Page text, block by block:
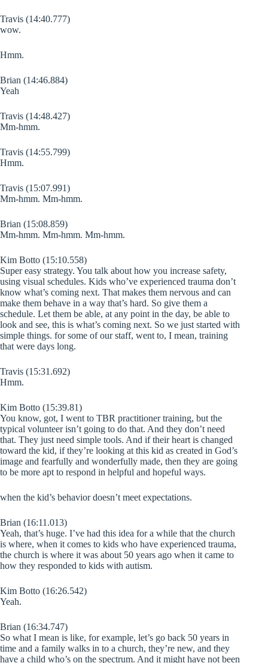
Travis (14:40.777)
wow.
Hmm.
Brian (14:46.884)
Yeah
Travis (14:48.427)
Mm-hmm.
Travis (14:55.799)
Hmm.
Travis (15:07.991)
Mm-hmm. Mm-hmm.
Brian (15:08.859)
Mm-hmm. Mm-hmm. Mm-hmm.
Kim Botto (15:10.558)
Super easy strategy. You talk about how you increase safety,
using visual schedules. Kids who’ve experienced trauma don’t
know what’s coming next. That makes them nervous and can
make them behave in a way that’s hard. So give them a
schedule. Let them be able, at any point in the day, be able to
look and see, this is what’s coming next. So we just started with
simple things. for some of our staff, went to, I mean, training
that were days long.
Travis (15:31.692)
Hmm.
Kim Botto (15:39.81)
You know, got, I went to TBR practitioner training, but the
typical volunteer isn’t going to do that. And they don’t need
that. They just need simple tools. And if their heart is changed
toward the kid, if they’re looking at this kid as created in God’s
image and fearfully and wonderfully made, then they are going
to be more apt to respond in helpful and hopeful ways.
when the kid’s behavior doesn’t meet expectations.
Brian (16:11.013)
Yeah, that’s huge. I’ve had this idea for a while that the church
is where, when it comes to kids who have experienced trauma,
the church is where it was about 50 years ago when it came to
how they responded to kids with autism.
Kim Botto (16:26.542)
Yeah.
Brian (16:34.747)
So what I mean is like, for example, let’s go back 50 years in
time and a family walks in to a church, they’re new, and they
have a child who’s on the spectrum. And it might have not been